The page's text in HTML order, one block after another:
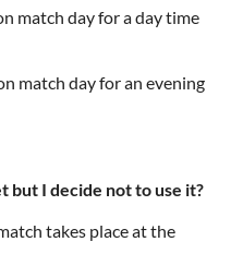
match day for a day time
match day for an evening
but I decide not to use it?
takes place at the